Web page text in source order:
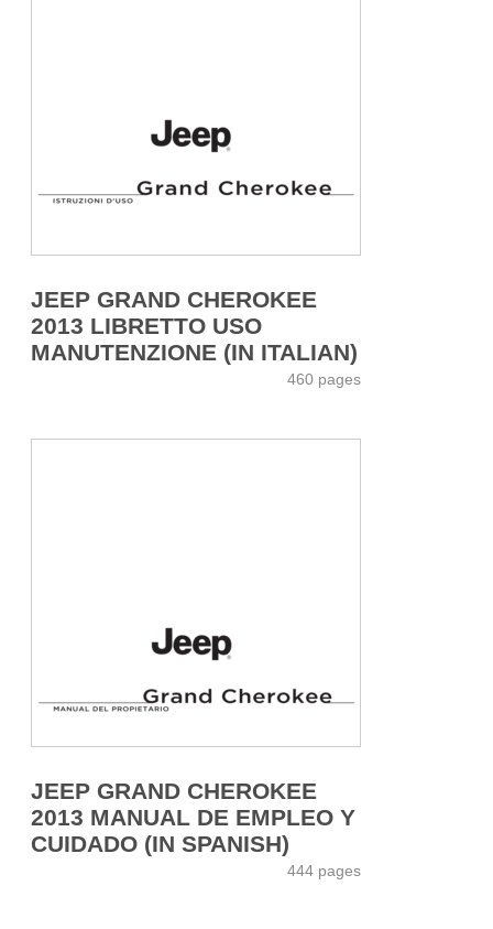
JEEP GRAND CHEROKEE
2013 LIBRETTO USO
MANUTENZIONE (IN ITALIAN)
460 pages
JEEP GRAND CHEROKEE
2013 MANUAL DE EMPLEO Y
CUIDADO (IN SPANISH)
444 pages